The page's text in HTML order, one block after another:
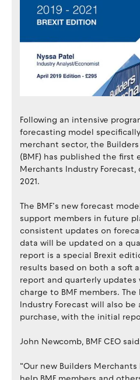
Following an intensive
forecasting model
merchant sector, the
(BMF) has published the
Merchants Industry
2021.
The BMF’s new forecast
support members in future
consistent updates on
data will be updated on a
report is a special Brexit
results based on both a soft
report and quarterly
charge to BMF members.
Industry Forecast will also
purchase, with the initial
John Newcomb, BMF CEO
“Our new Builders